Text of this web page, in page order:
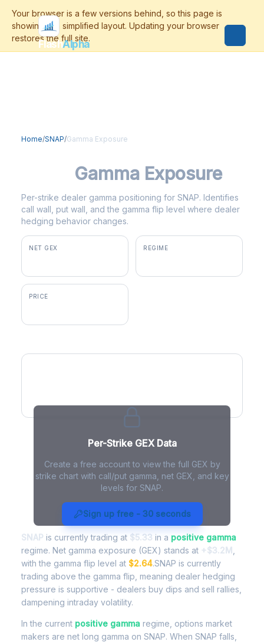
FlashAlpha
Home/SNAP/Gamma Exposure
Gamma Exposure
Per-strike dealer gamma positioning for SNAP. Identifies
call wall, put wall, and the gamma flip level where dealer
hedging behavior changes.
NET GEX REGIME
PRICE
Per-Strike GEX Data
Create a free account to view the full GEX by
strike chart with call/put gamma, net GEX, and key
levels for SNAP.
Sign up free - 30 seconds
SNAP Gamma Exposure - Live
Analysis
SNAP is currently trading at $5.33 in a positive gamma
regime. Net gamma exposure (GEX) stands at +$3.2M
with the gamma flip level at $2.64.SNAP is currently
trading above the gamma flip, meaning dealer hedging
pressure is supportive - dealers buy dips and sell rallies,
dampening intraday volatility.
In the current positive gamma regime, options market
makers are net long gamma on SNAP. When SNAP falls,